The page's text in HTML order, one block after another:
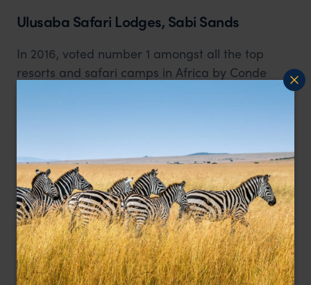
Ulusaba Safari Lodges, Sabi Sands
In 2016, voted number 1 amongst all the top
resorts and safari camps in Africa by Conde
accommodation. This is the epidemy for those
looking for a high-end safari experience.
Read more about Ulusaba Safari Lodges.
Staying outside Kruger National Park